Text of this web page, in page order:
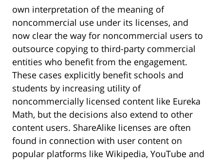
own interpretation of the meaning of
noncommercial use under its licenses, and
now clear the way for noncommercial users to
outsource copying to third-party commercial
entities who benefit from the engagement.
These cases explicitly benefit schools and
students by increasing utility of
noncommercially licensed content like Eureka
Math, but the decisions also extend to other
content users. ShareAlike licenses are often
found in connection with user content on
popular platforms like Wikipedia, YouTube and